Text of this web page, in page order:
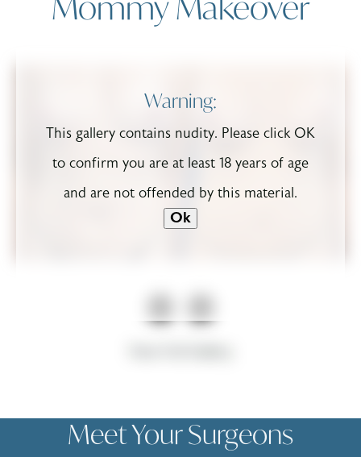
Warning:
This gallery contains nudity. Please click OK
to confirm you are at least 18 years of age
and are not offended by this material.
Ok
Meet Your Surgeons